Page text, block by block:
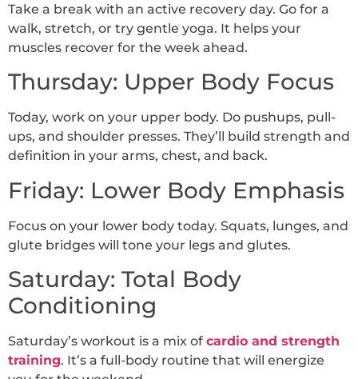
Take a break with an active recovery day. Go for a
walk, stretch, or try gentle yoga. It helps your
muscles recover for the week ahead.
Thursday: Upper Body Focus
Today, work on your upper body. Do pushups, pull-
ups, and shoulder presses. They’ll build strength and
definition in your arms, chest, and back.
Friday: Lower Body Emphasis
Focus on your lower body today. Squats, lunges, and
glute bridges will tone your legs and glutes.
Saturday: Total Body
Conditioning
Saturday’s workout is a mix of cardio and strength
training. It’s a full-body routine that will energize